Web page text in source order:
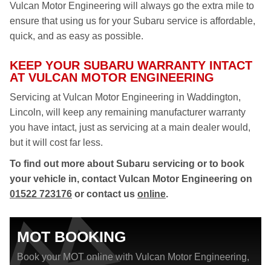
Vulcan Motor Engineering will always go the extra mile to
ensure that using us for your Subaru service is affordable,
quick, and as easy as possible.
KEEP YOUR SUBARU WARRANTY INTACT
AT VULCAN MOTOR ENGINEERING
Servicing at Vulcan Motor Engineering in Waddington,
Lincoln, will keep any remaining manufacturer warranty
you have intact, just as servicing at a main dealer would,
but it will cost far less.
To find out more about Subaru servicing or to book
your vehicle in, contact Vulcan Motor Engineering on
01522 723176 or contact us online.
MOT BOOKING
Book your MOT online with Vulcan Motor Engineering,